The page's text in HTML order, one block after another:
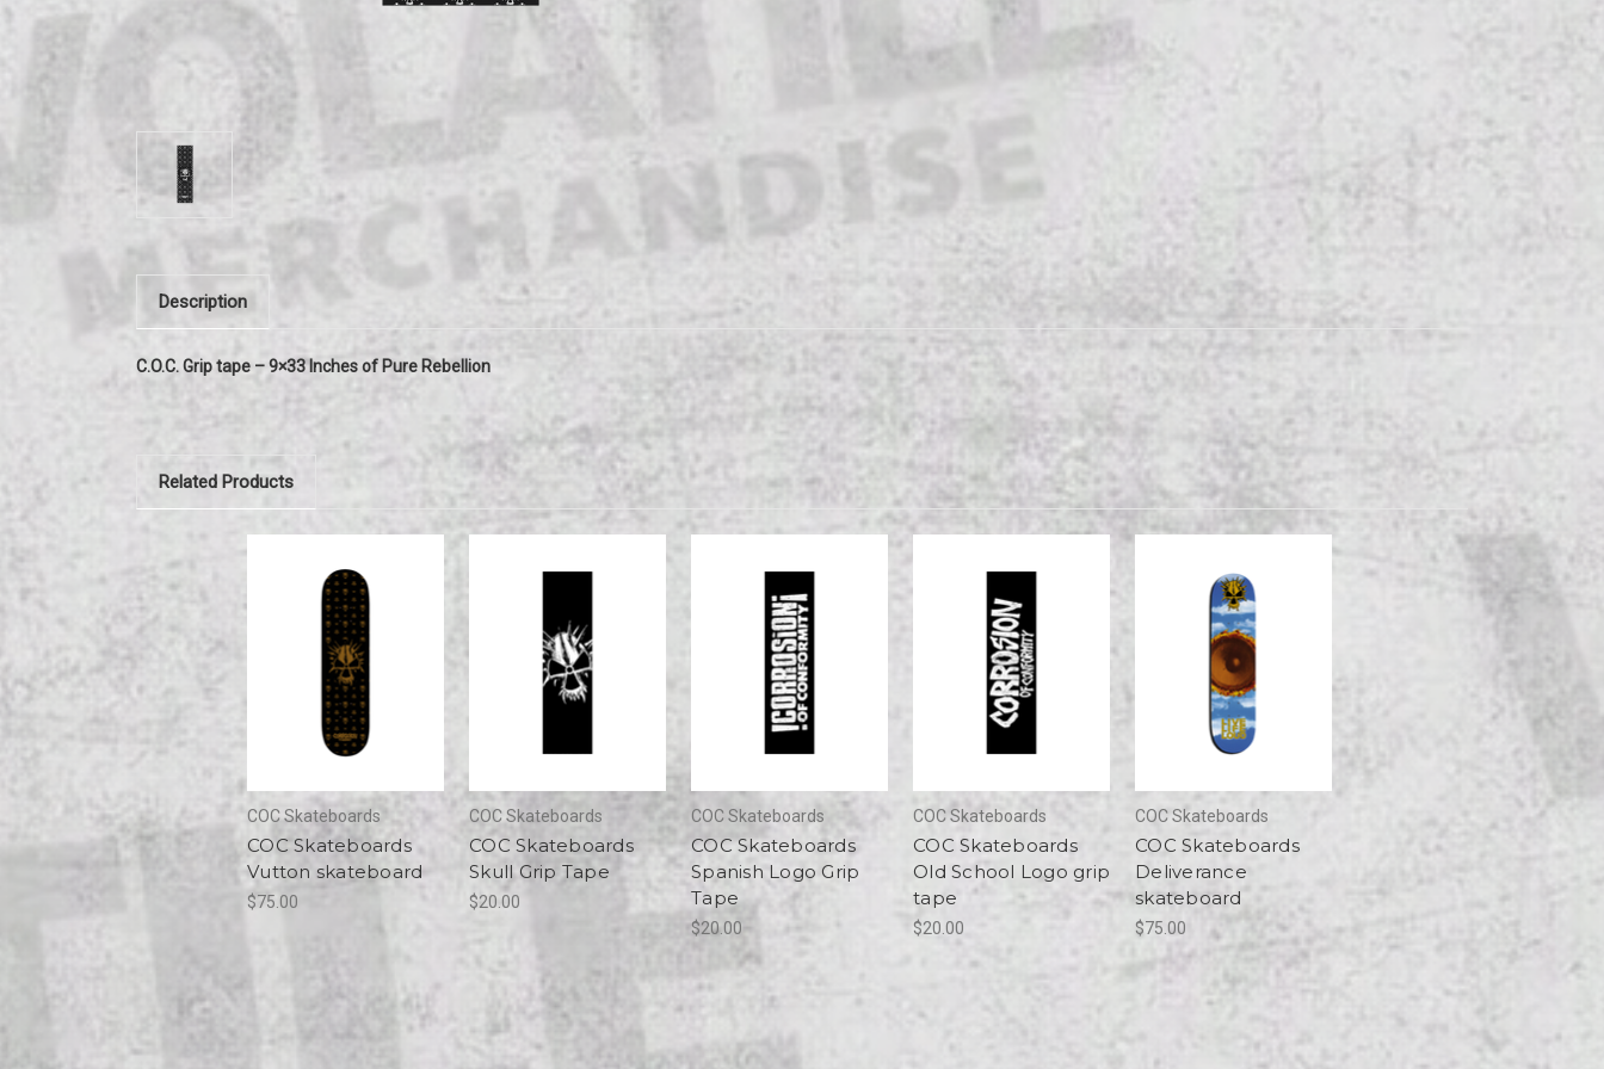
Description
C.O.C. Grip tape – 9×33 Inches of Pure Rebellion
Related Products
COC Skateboards
COC Skateboards
Vutton skateboard
$75.00
COC Skateboards
COC Skateboards
Skull Grip Tape
$20.00
COC Skateboards
COC Skateboards
Spanish Logo Grip
Tape
$20.00
COC Skateboards
COC Skateboards
Old School Logo grip
tape
$20.00
COC Skateboards
COC Skateboards
Deliverance
skateboard
$75.00